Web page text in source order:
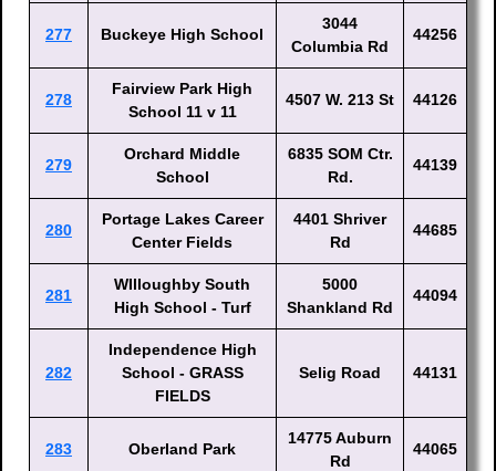
277 Buckeye High School
3044
Columbia Rd
44256
278
Fairview Park High
School 11 v 11
4507 W. 213 St 44126
279
Orchard Middle
School
6835 SOM Ctr.
Rd.
44139
280
Portage Lakes Career
Center Fields
4401 Shriver
Rd
44685
281
WIlloughby South
High School - Turf
5000
Shankland Rd
44094
282
Independence High
School - GRASS
FIELDS
Selig Road 44131
283 Oberland Park
14775 Auburn
Rd
44065